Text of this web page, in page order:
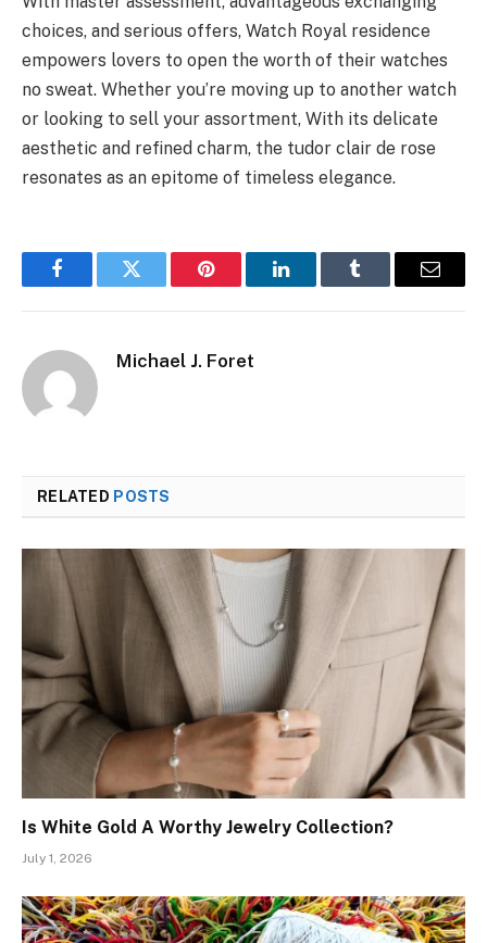
choices, and serious offers, Watch Royal residence
empowers lovers to open the worth of their watches
no sweat. Whether you’re moving up to another watch
or looking to sell your assortment, With its delicate
aesthetic and refined charm, the tudor clair de rose
resonates as an epitome of timeless elegance.
FacebookTwitter Pinterest LinkedInTumblr Email
Michael J. Foret
RELATED POSTS
Is White Gold A Worthy Jewelry Collection?
July 1, 2026